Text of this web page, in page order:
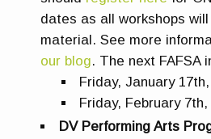
dates as all workshops
material.See more
our blog. The next FAFSA
Friday, January
Friday, February
DV Performing Arts